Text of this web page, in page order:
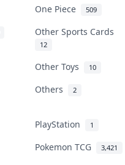
One Piece 509
Other Sports Cards
12
Other Toys 10
Others 2
PlayStation 1
Pokemon TCG 3,421